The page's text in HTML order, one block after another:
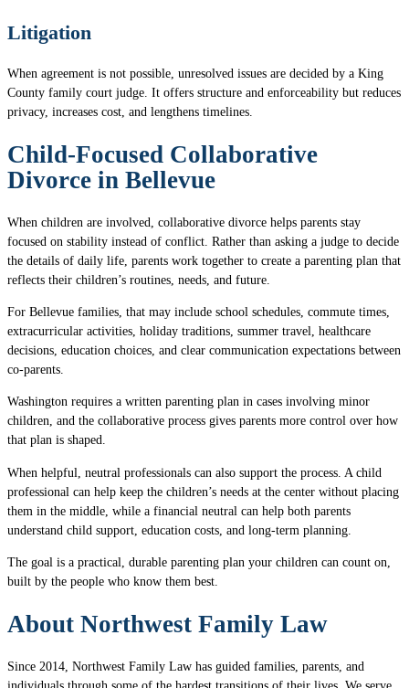
Litigation
When agreement is not possible, unresolved issues are decided by a King
County family court judge. It offers structure and enforceability but reduces
privacy, increases cost, and lengthens timelines.
Child-Focused Collaborative
Divorce in Bellevue
When children are involved, collaborative divorce helps parents stay
focused on stability instead of conflict. Rather than asking a judge to decide
the details of daily life, parents work together to create a parenting plan that
reflects their children’s routines, needs, and future.
For Bellevue families, that may include school schedules, commute times,
extracurricular activities, holiday traditions, summer travel, healthcare
decisions, education choices, and clear communication expectations between
co-parents.
Washington requires a written parenting plan in cases involving minor
children, and the collaborative process gives parents more control over how
that plan is shaped.
When helpful, neutral professionals can also support the process. A child
professional can help keep the children’s needs at the center without placing
them in the middle, while a financial neutral can help both parents
understand child support, education costs, and long-term planning.
The goal is a practical, durable parenting plan your children can count on,
built by the people who know them best.
About Northwest Family Law
Since 2014, Northwest Family Law has guided families, parents, and